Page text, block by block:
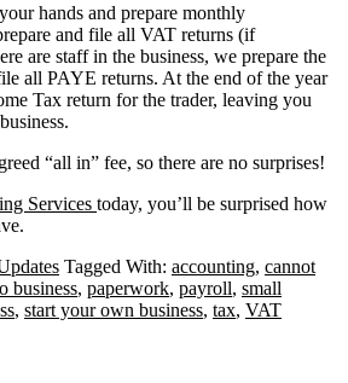
hands and prepare monthly
and file all VAT returns (if
are staff in the business, we prepare the
all PAYE returns. At the end of the year
Tax return for the trader, leaving you
“all in” fee, so there are no surprises!
Services today, you’ll be surprised how
Tagged With: accounting, cannot
business, paperwork, payroll, small
, start your own business, tax, VAT